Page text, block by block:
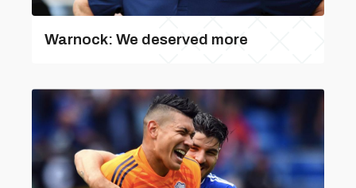
Warnock: We deserved more